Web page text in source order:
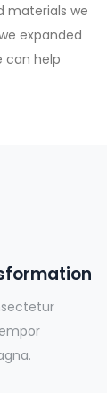
materials we
expanded
can help